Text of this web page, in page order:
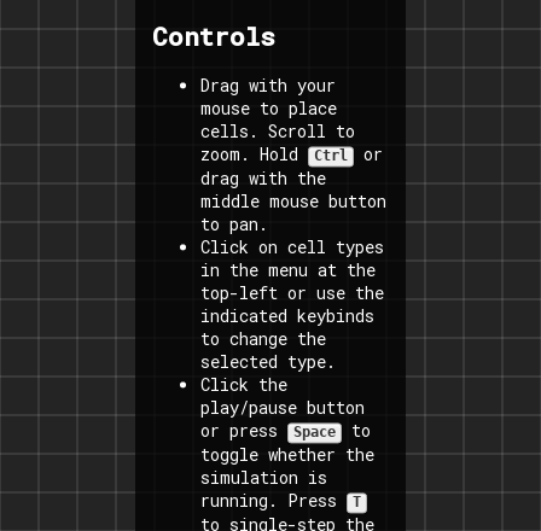
Controls
Drag with your
mouse to place
cells. Scroll to
zoom. Hold
Ctrl
or
drag with the
middle mouse button
to pan.
Click on cell types
in the menu at the
top-left or use the
indicated keybinds
to change the
selected type.
Click the
play/pause button
or press
Space
to
toggle whether the
simulation is
running. Press
T
to single-step the